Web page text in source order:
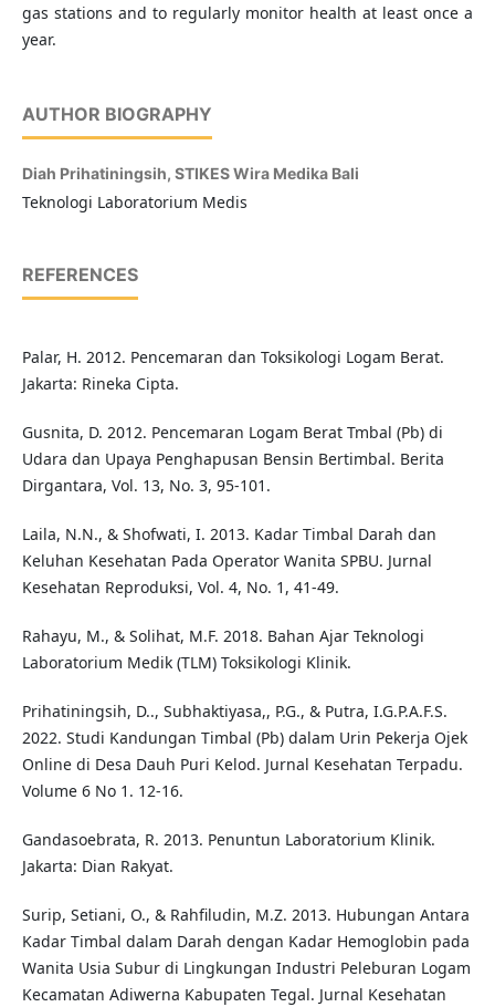
gas stations and to regularly monitor health at least once a
year.
AUTHOR BIOGRAPHY
Diah Prihatiningsih, STIKES Wira Medika Bali
Teknologi Laboratorium Medis
REFERENCES
Palar, H. 2012. Pencemaran dan Toksikologi Logam Berat.
Jakarta: Rineka Cipta.
Gusnita, D. 2012. Pencemaran Logam Berat Tmbal (Pb) di
Udara dan Upaya Penghapusan Bensin Bertimbal. Berita
Dirgantara, Vol. 13, No. 3, 95-101.
Laila, N.N., & Shofwati, I. 2013. Kadar Timbal Darah dan
Keluhan Kesehatan Pada Operator Wanita SPBU. Jurnal
Kesehatan Reproduksi, Vol. 4, No. 1, 41-49.
Rahayu, M., & Solihat, M.F. 2018. Bahan Ajar Teknologi
Laboratorium Medik (TLM) Toksikologi Klinik.
Prihatiningsih, D.., Subhaktiyasa,, P.G., & Putra, I.G.P.A.F.S.
2022. Studi Kandungan Timbal (Pb) dalam Urin Pekerja Ojek
Online di Desa Dauh Puri Kelod. Jurnal Kesehatan Terpadu.
Volume 6 No 1. 12-16.
Gandasoebrata, R. 2013. Penuntun Laboratorium Klinik.
Jakarta: Dian Rakyat.
Surip, Setiani, O., & Rahfiludin, M.Z. 2013. Hubungan Antara
Kadar Timbal dalam Darah dengan Kadar Hemoglobin pada
Wanita Usia Subur di Lingkungan Industri Peleburan Logam
Kecamatan Adiwerna Kabupaten Tegal. Jurnal Kesehatan